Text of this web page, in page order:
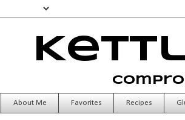
About Me Favorites Recipes